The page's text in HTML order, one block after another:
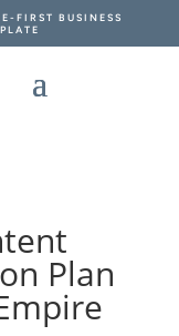
FIRST BUSINESS
Plan